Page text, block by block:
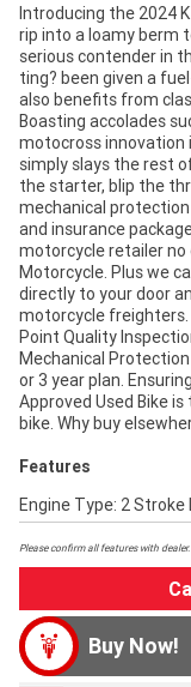
Introducing the 2024
rip into a loamy berm
serious contender in
ting? been given a
also benefits from
Boasting accolades
motocross innovation
simply slays the rest
the starter, blip the
mechanical
and insurance
motorcycle retailer no
Motorcycle. Plus we
directly to your door
motorcycle freighters.
Point Quality
Mechanical
or 3 year plan.
Approved Used Bike
bike. Why buy
Features
Engine Type: 2 Stroke
Please confirm all features with dealer.
Buy Now!